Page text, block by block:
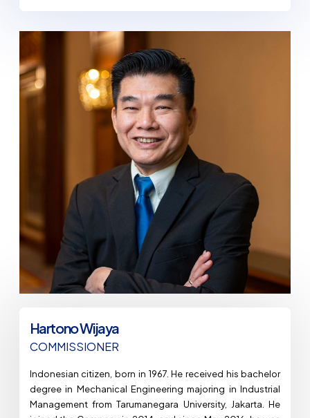
Hartono Wijaya
COMMISSIONER​
Indonesian citizen, born in 1967. He received his bachelor
degree in Mechanical Engineering majoring in Industrial
Management from Tarumanegara University, Jakarta. He